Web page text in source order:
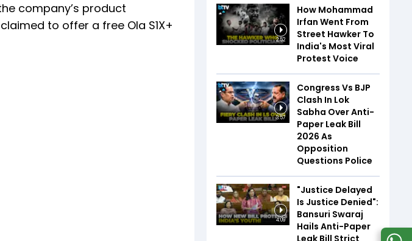
company’s product
to offer a free Ola S1X+
2:52
How Mohammad
Irfan Went From
Street Hawker To
India's Most Viral
Protest Voice
3:57
Congress Vs BJP
Clash In Lok
Sabha Over Anti-
Paper Leak Bill
2026 As
Opposition
Questions Police
4:09
"Justice Delayed
Is Justice Denied":
Bansuri Swaraj
Hails Anti-Paper